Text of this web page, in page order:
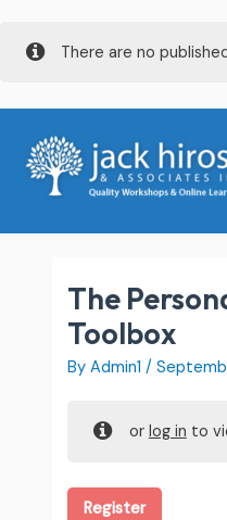
There are no
The
Toolbox
By Admin1/
or log in to
Register